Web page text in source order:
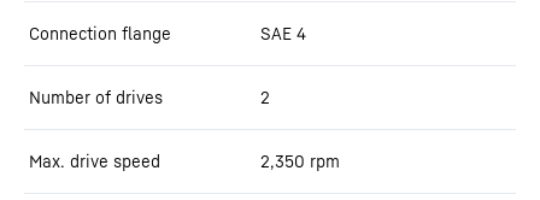
Connection flange SAE 4
Number of drives 2
Max. drive speed 2,350 rpm